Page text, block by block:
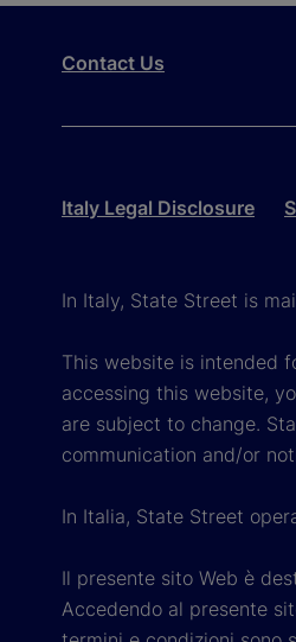
Contact Us
Italy Legal Disclosure
In Italy, State Street is
This website is intended
accessing this website,
are subject to change.
communication and/or
In Italia, State Street
Il presente sito Web è
Accedendo al presente